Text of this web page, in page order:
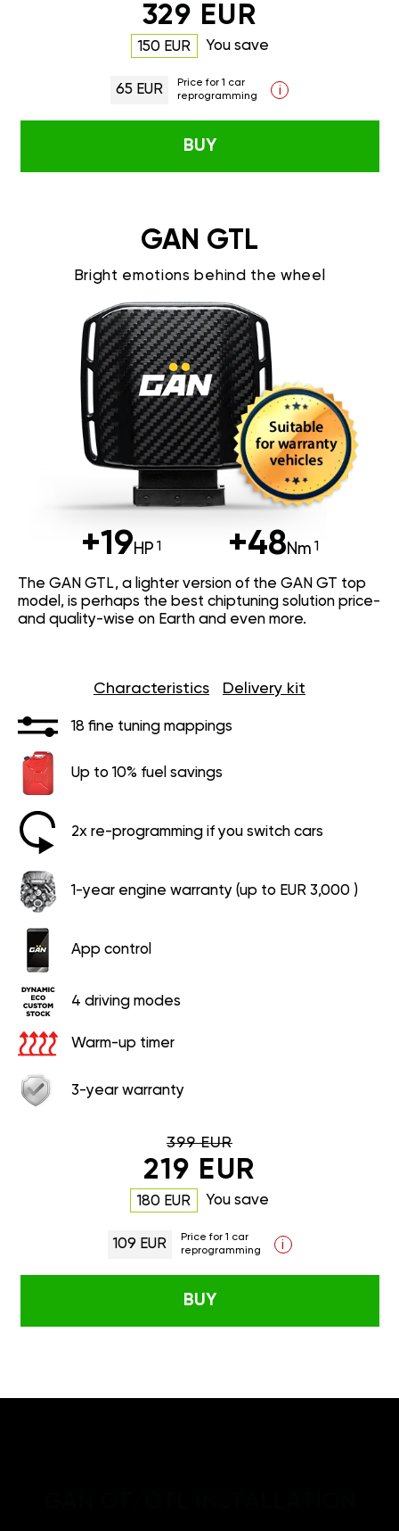
329 EUR
150 EUR You save
65 EUR
Price for 1 car
reprogramming
i
BUY
GAN GTL
Bright emotions behind the wheel
+19HP +48Nm
The GAN GTL, a lighter version of the GAN GT top
model, is perhaps the best chiptuning solution price-
and quality-wise on Earth and even more.
Characteristics Delivery kit
18 fine tuning mappings
Up to 10% fuel savings
2x re-programming if you switch cars
1-year engine warranty (up to EUR 3,000 )
App control
4 driving modes
Warm-up timer
3-year warranty
399 EUR
219 EUR
180 EUR You save
109 EUR
Price for 1 car
reprogramming
i
BUY